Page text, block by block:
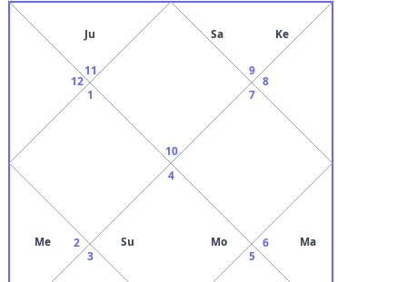
10
11
Ju
12
1
2
Me
3
4
Su
Mo
5
6 Ma
7
8
9
Sa Ke